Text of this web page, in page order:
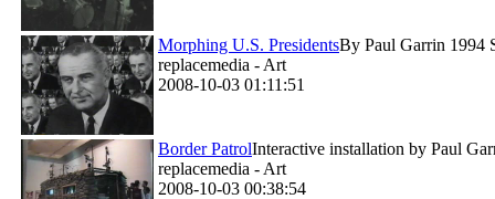
Morphing U.S. PresidentsBy Paul Garrin 1994
replacemedia - Art
2008-10-03 01:11:51
Border PatrolInteractive installation by Paul
replacemedia - Art
2008-10-03 00:38:54